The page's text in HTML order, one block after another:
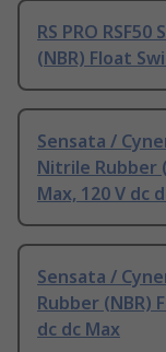
RS PRO
(NBR) Float
Sensata /
Nitrile Rubber
Max, 120 V dc
Sensata /
Rubber (NBR)
dc dc Max